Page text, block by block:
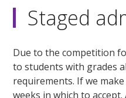
Staged
Due to the competition
to students with grades
requirements. If we
weeks in which to